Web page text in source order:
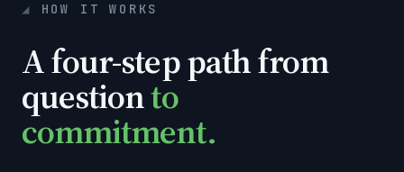
HOW IT WORKS
A four-step path from
questionto
commitment.